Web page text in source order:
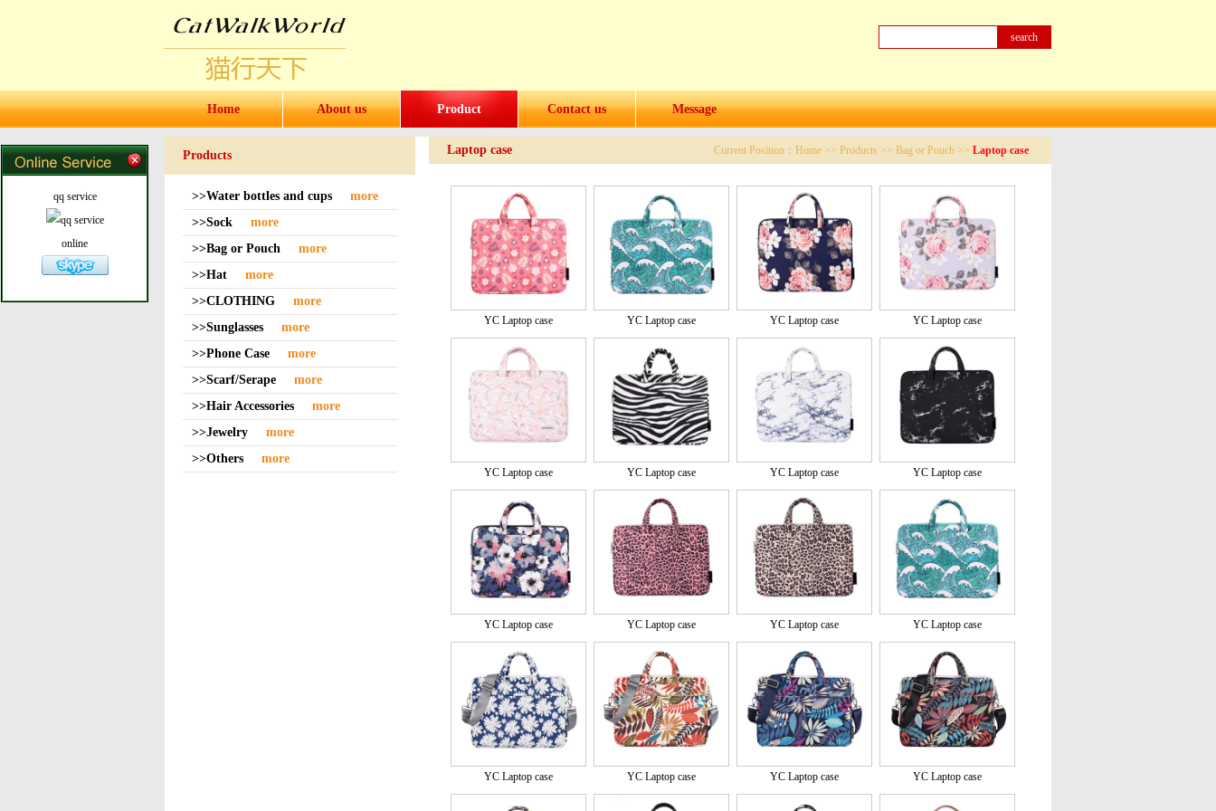
Home About us Product Contact us Message
Products
>>Water bottles and cups
more
>>Sock
more
>>Bag or Pouch
more
>>Hat
more
>>CLOTHING
more
>>Sunglasses
more
>>Phone Case
more
>>Scarf/Serape
more
>>Hair Accessories
more
>>Jewelry
more
>>Others
more
Current Position： Home >> Products >> Bag or Pouch >> Laptop case
Laptop case
YC Laptop case YC Laptop case YC Laptop case YC Laptop case
YC Laptop case YC Laptop case YC Laptop case YC Laptop case
YC Laptop case YC Laptop case YC Laptop case YC Laptop case
YC Laptop case YC Laptop case YC Laptop case YC Laptop case
qq service
online